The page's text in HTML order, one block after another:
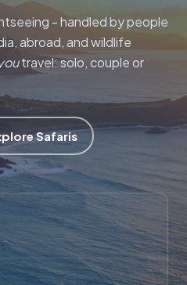
- handled by people
abroad, and wildlife
travel: solo, couple or
Safaris